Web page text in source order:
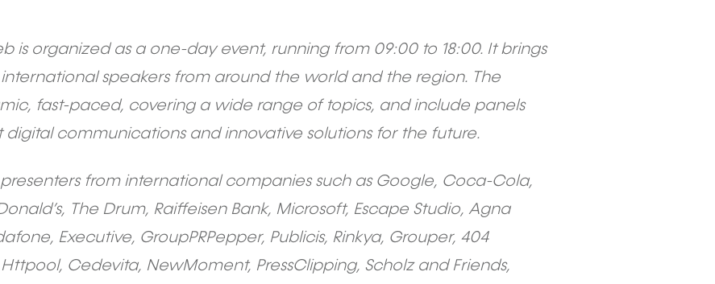
is organized as a one-day event, running from 09:00 to 18:00. It brings
speakers from around the world and the region. The
fast-paced, covering a wide range of topics, and include panels
digital communications and innovative solutions for the future.
from international companies such as Google, Coca-Cola,
The Drum, Raiffeisen Bank, Microsoft, Escape Studio, Agna
Executive, GroupPRPepper, Publicis, Rinkya, Grouper, 404
Cedevita, NewMoment, PressClipping, Scholz and Friends,